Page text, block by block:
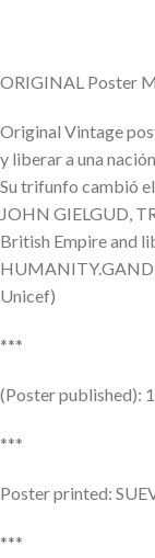
ORIGINAL Poster
Original Vintage
y liberar a una
Su trifunfo cambió
JOHN GIELGUD,
British Empire and
Unicef)
***
(Poster published):
***
Poster printed:
***